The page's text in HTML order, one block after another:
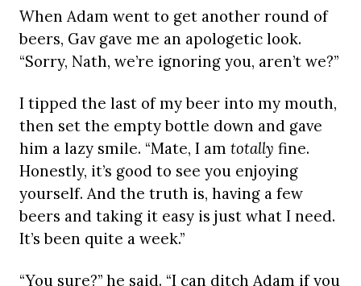
When Adam went to get another round of
beers, Gav gave me an apologetic look.
“Sorry, Nath, we’re ignoring you, aren’t we?”
I tipped the last of my beer into my mouth,
then set the empty bottle down and gave
him a lazy smile. “Mate, I am totally fine.
Honestly, it’s good to see you enjoying
yourself. And the truth is, having a few
beers and taking it easy is just what I need.
It’s been quite a week.”
“You sure?” he said. “I can ditch Adam if you